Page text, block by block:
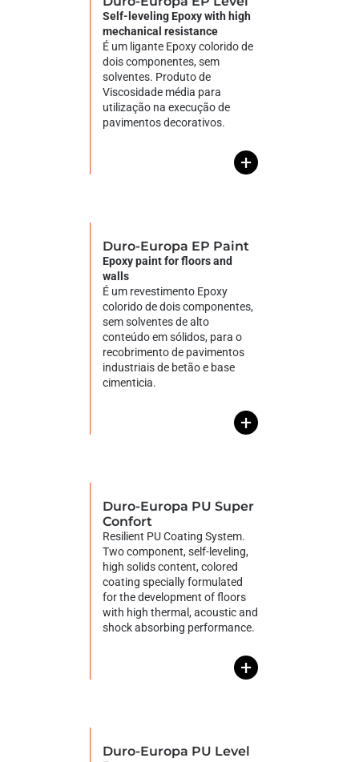
Self-leveling Epoxy with high
mechanical resistance
É um ligante Epoxy colorido de
dois componentes, sem
solventes. Produto de
Viscosidade média para
utilização na execução de
pavimentos decorativos.
+
Duro-Europa EP Paint
Epoxy paint for floors and
walls
É um revestimento Epoxy
colorido de dois componentes,
sem solventes de alto
conteúdo em sólidos, para o
recobrimento de pavimentos
industriais de betão e base
cimenticia.
+
Duro-Europa PU Super
Confort
Resilient PU Coating System.
Two component, self-leveling,
high solids content, colored
coating specially formulated
for the development of floors
with high thermal, acoustic and
shock absorbing performance.
+
Duro-Europa PU Level